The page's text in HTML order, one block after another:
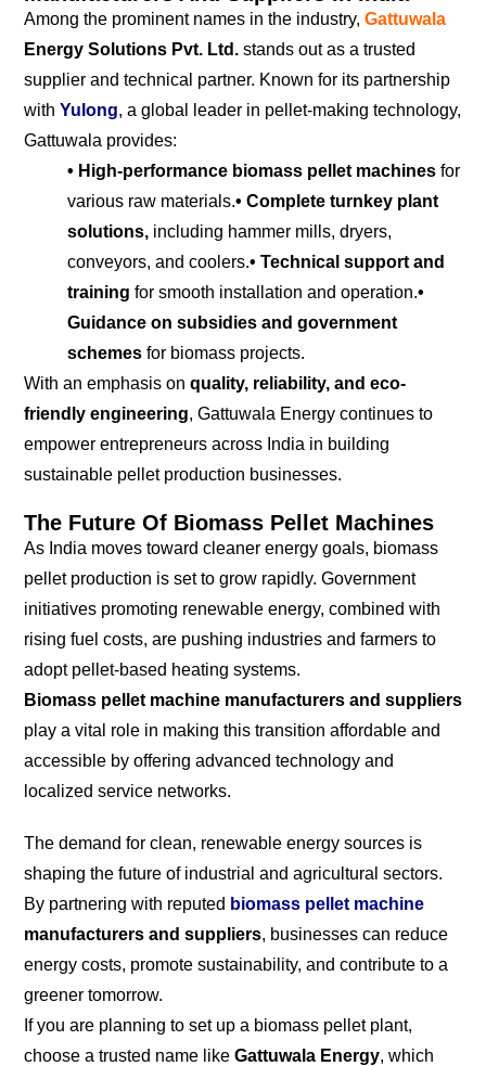
Among the prominent names in the industry, Gattuwala
Energy Solutions Pvt. Ltd. stands out as a trusted
supplier and technical partner. Known for its partnership
with Yulong, a global leader in pellet-making technology,
Gattuwala provides:
• High-performance biomass pellet machines for
various raw materials.• Complete turnkey plant
solutions, including hammer mills, dryers,
conveyors, and coolers.• Technical support and
training for smooth installation and operation.•
Guidance on subsidies and government
schemes for biomass projects.
With an emphasis on quality, reliability, and eco-
friendly engineering, Gattuwala Energy continues to
empower entrepreneurs across India in building
sustainable pellet production businesses.
The Future Of Biomass Pellet Machines
As India moves toward cleaner energy goals, biomass
pellet production is set to grow rapidly. Government
initiatives promoting renewable energy, combined with
rising fuel costs, are pushing industries and farmers to
adopt pellet-based heating systems.
Biomass pellet machine manufacturers and suppliers
play a vital role in making this transition affordable and
accessible by offering advanced technology and
localized service networks.
The demand for clean, renewable energy sources is
shaping the future of industrial and agricultural sectors.
By partnering with reputed biomass pellet machine
manufacturers and suppliers, businesses can reduce
energy costs, promote sustainability, and contribute to a
greener tomorrow.
If you are planning to set up a biomass pellet plant,
choose a trusted name like Gattuwala Energy, which